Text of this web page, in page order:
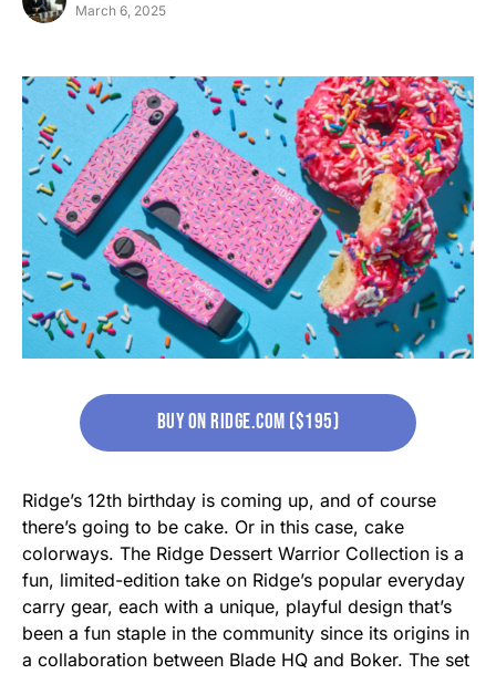
March 6, 2025
buy on ridge.com ($195)
Ridge’s 12th birthday is coming up, and of course
there’s going to be cake. Or in this case, cake
colorways. The Ridge Dessert Warrior Collection is a
fun, limited-edition take on Ridge’s popular everyday
carry gear, each with a unique, playful design that’s
been a fun staple in the community since its origins in
a collaboration between Blade HQ and Boker. The set